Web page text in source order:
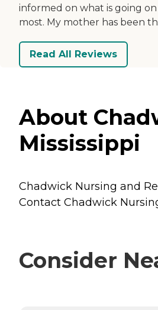
informed on what is going
most. My mother has been
Read All Reviews
About
Mississippi
Chadwick Nursing and
Contact Chadwick
Consider